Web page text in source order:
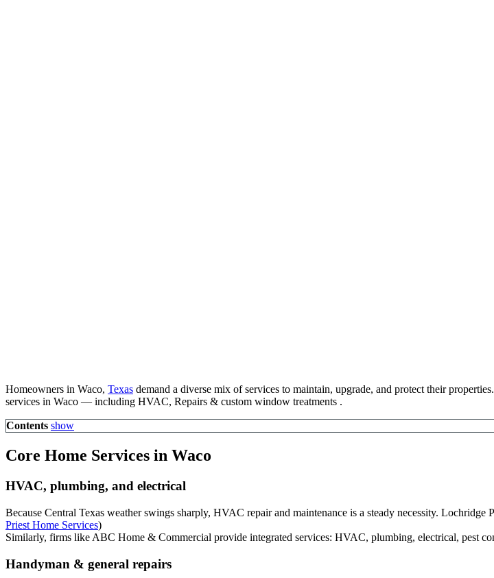
Homeowners in Waco, Texas demand a diverse mix of services to maintain, upgrade, and protect their
services in Waco — including HVAC, Repairs & custom window treatments .
Contents show
Core Home Services in Waco
HVAC, plumbing, and electrical
Because Central Texas weather swings sharply, HVAC repair and maintenance is a steady necessity.
Priest Home Services)
Similarly, firms like ABC Home & Commercial provide integrated services: HVAC, plumbing, electrical, pest
Handyman & general repairs